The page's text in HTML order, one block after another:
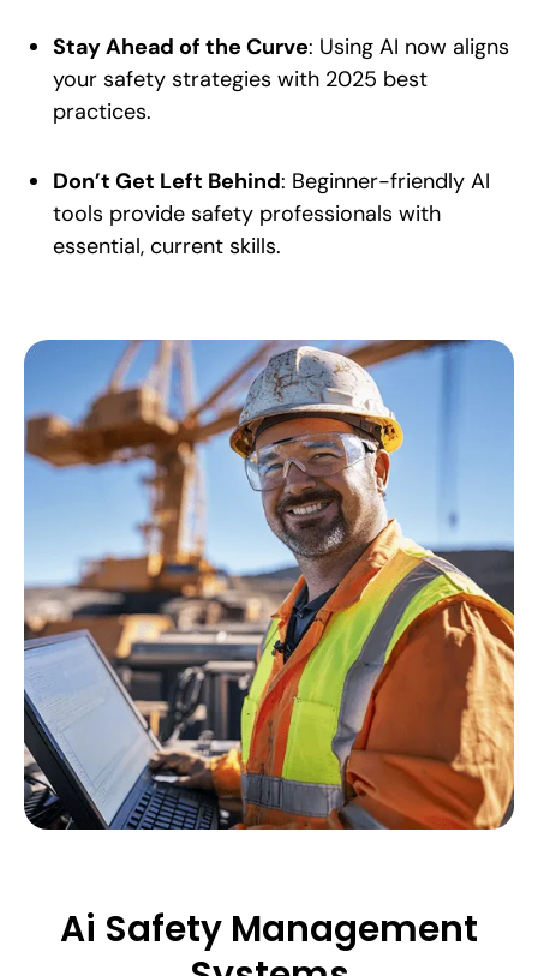
Stay Ahead of the Curve: Using AI now aligns
your safety strategies with 2025 best
practices.
Don’t Get Left Behind: Beginner-friendly AI
tools provide safety professionals with
essential, current skills.
Ai Safety Management